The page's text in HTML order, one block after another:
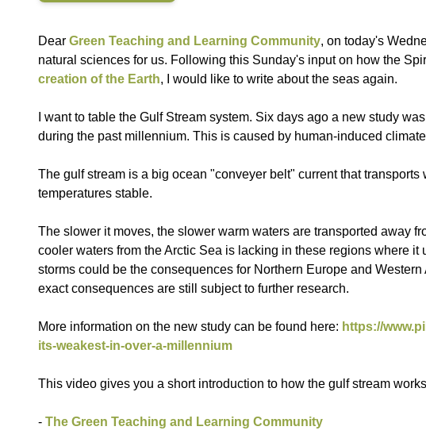
Dear Green Teaching and Learning Community, on today's
natural sciences for us. Following this Sunday's input on how the
creation of the Earth, I would like to write about the seas again.
I want to table the Gulf Stream system. Six days ago a new study
during the past millennium. This is caused by human-induced
The gulf stream is a big ocean "conveyer belt" current that
temperatures stable.
The slower it moves, the slower warm waters are transported away
cooler waters from the Arctic Sea is lacking in these regions where
storms could be the consequences for Northern Europe and
exact consequences are still subject to further research.
More information on the new study can be found here: https://
its-weakest-in-over-a-millennium
This video gives you a short introduction to how the gulf stream
- The Green Teaching and Learning Community